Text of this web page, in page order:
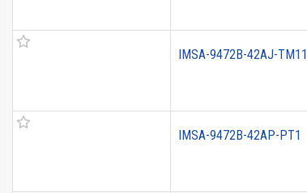
IMSA-9472B-42AJ-TM11
IMSA-9472B-42AP-PT1